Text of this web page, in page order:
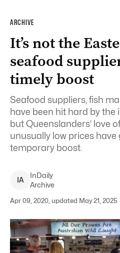
ARCHIVE
It’s not the
seafood
timely boost
Seafood suppliers, fish
have been hit hard by
but Queenslanders’ love
unusually low prices
temporary boost.
IA
InDaily
Archive
Apr 09, 2020, updated May 21, 2025